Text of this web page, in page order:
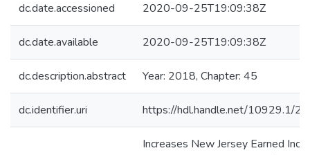
dc.date.accessioned 2020-09-25T19:09:38Z
dc.date.available 2020-09-25T19:09:38Z
dc.description.abstract Year: 2018, Chapter: 45
dc.identifier.uri https://hdl.handle.net/10929.1/
Increases New Jersey Earned